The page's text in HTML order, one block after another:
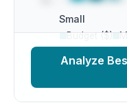
Small
Budget ($)
Analyze